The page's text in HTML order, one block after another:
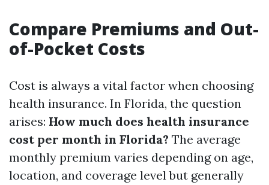
Compare Premiums and Out-
of-Pocket Costs
Cost is always a vital factor when choosing
health insurance. In Florida, the question
arises: How much does health insurance
cost per month in Florida? The average
monthly premium varies depending on age,
location, and coverage level but generally